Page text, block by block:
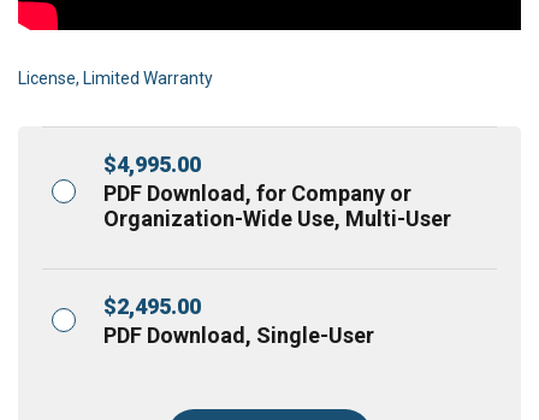
License, Limited Warranty
$4,995.00
PDF Download, for Company or
Organization-Wide Use, Multi-User
$2,495.00
PDF Download, Single-User